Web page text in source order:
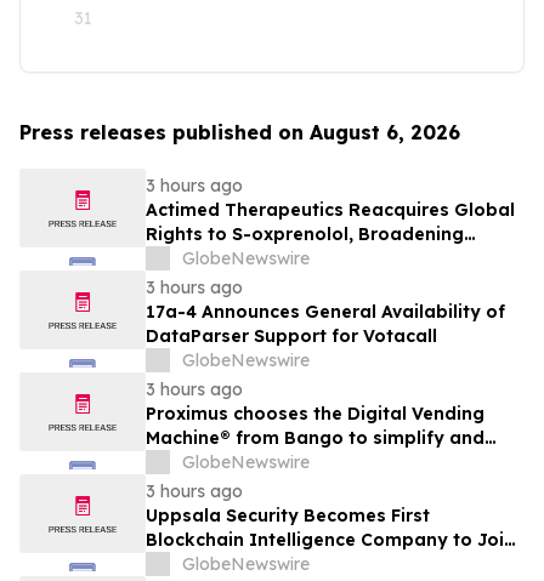
31
Press releases published on August 6, 2026
3 hours ago
Actimed Therapeutics Reacquires Global
Rights to S-oxprenolol, Broadening
Pipeline Opportunity
GlobeNewswire
3 hours ago
17a-4 Announces General Availability of
DataParser Support for Votacall
GlobeNewswire
3 hours ago
Proximus chooses the Digital Vending
Machine® from Bango to simplify and
scale subscription bundling
GlobeNewswire
3 hours ago
Uppsala Security Becomes First
Blockchain Intelligence Company to Join
Cyber Threat Alliance
GlobeNewswire